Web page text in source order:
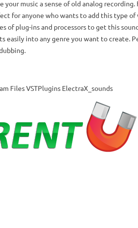
your music a sense of old analog recording.
for anyone who wants to add this type
of plug-ins and processors to get this
easily into any genre you want to create.
Files VSTPlugins ElectraX_sounds